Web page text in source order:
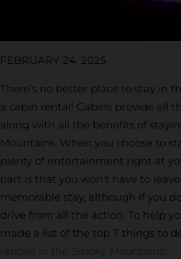
FEBRUARY 24, 2025
There’s no better place to stay in
a cabin rental! Cabins provide all
along with all the benefits of
Mountains. When you choose to
plenty of entertainment right at
part is that you won’t have to
memorable stay, although if you
drive from all the action. To help
made a list of the top 7 things to
rentals in the Smoky Mountains :